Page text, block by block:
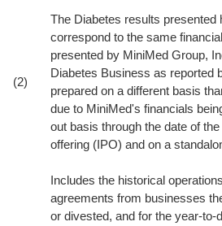
(2)
The Diabetes results presented
correspond to the same
presented by MiniMed Group,
Diabetes Business as reported
prepared on a different basis
due to MiniMed's financials
out basis through the date of
offering (IPO) and on a
Includes the historical
agreements from businesses
or divested, and for the year-to-